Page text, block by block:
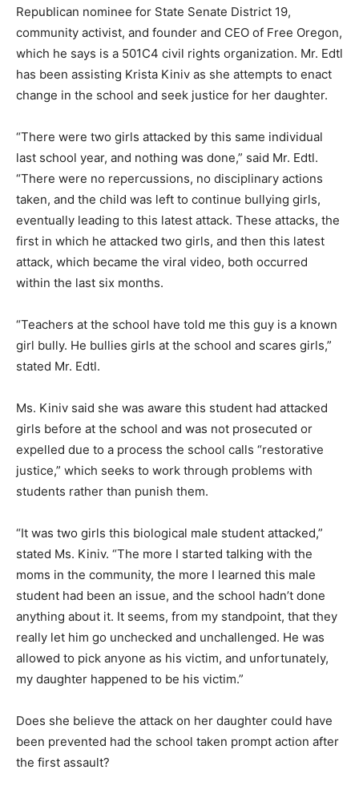
Republican nominee for State Senate District 19,
community activist, and founder and CEO of Free Oregon,
which he says is a 501C4 civil rights organization. Mr. Edtl
has been assisting Krista Kiniv as she attempts to enact
change in the school and seek justice for her daughter.
“There were two girls attacked by this same individual
last school year, and nothing was done,” said Mr. Edtl.
“There were no repercussions, no disciplinary actions
taken, and the child was left to continue bullying girls,
eventually leading to this latest attack. These attacks, the
first in which he attacked two girls, and then this latest
attack, which became the viral video, both occurred
within the last six months.
“Teachers at the school have told me this guy is a known
girl bully. He bullies girls at the school and scares girls,”
stated Mr. Edtl.
Ms. Kiniv said she was aware this student had attacked
girls before at the school and was not prosecuted or
expelled due to a process the school calls “restorative
justice,” which seeks to work through problems with
students rather than punish them.
“It was two girls this biological male student attacked,”
stated Ms. Kiniv. “The more I started talking with the
moms in the community, the more I learned this male
student had been an issue, and the school hadn’t done
anything about it. It seems, from my standpoint, that they
really let him go unchecked and unchallenged. He was
allowed to pick anyone as his victim, and unfortunately,
my daughter happened to be his victim.”
Does she believe the attack on her daughter could have
been prevented had the school taken prompt action after
the first assault?